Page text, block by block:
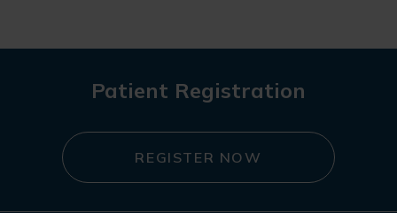
Patient Registration
REGISTER NOW